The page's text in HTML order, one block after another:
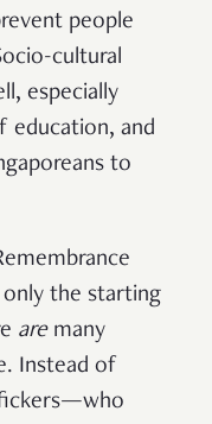
people
cultural
especially
education, and
to
the starting
are many
Instead of